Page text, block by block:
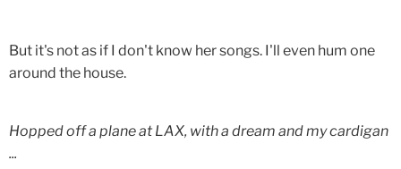
But it's not as if I don't know her songs. I'll even hum one
around the house.
Hopped off a plane at LAX, with a dream and my cardigan
...